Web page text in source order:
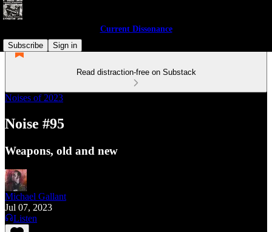
Current Dissonance
Subscribe
Sign in
Read distraction-free on Substack
Noises of 2023
Noise #95
Weapons, old and new
Michael Gallant
Jul 07, 2023
Listen